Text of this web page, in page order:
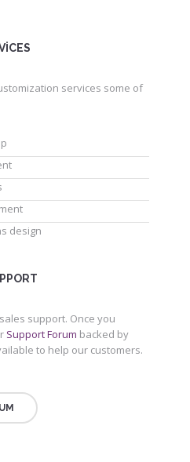
services some of
design
support. Once you
Support Forum backed by
to help our customers.